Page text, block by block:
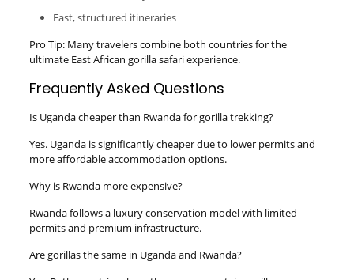
Fast, structured itineraries
Pro Tip: Many travelers combine both countries for the
ultimate East African gorilla safari experience.
Frequently Asked Questions
Is Uganda cheaper than Rwanda for gorilla trekking?
Yes. Uganda is significantly cheaper due to lower permits and
more affordable accommodation options.
Why is Rwanda more expensive?
Rwanda follows a luxury conservation model with limited
permits and premium infrastructure.
Are gorillas the same in Uganda and Rwanda?